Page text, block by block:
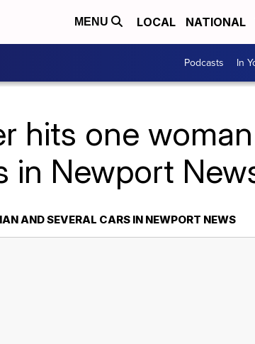
MENU LOCAL NATIONAL
Podcasts In
hits one
in Newport
AND SEVERAL CARS IN NEWPORT NEWS